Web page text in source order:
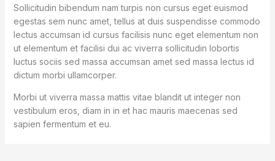
Sollicitudin bibendum nam turpis non cursus eget euismod
egestas sem nunc amet, tellus at duis suspendisse commodo
lectus accumsan id cursus facilisis nunc eget elementum non
ut elementum et facilisi dui ac viverra sollicitudin lobortis
luctus sociis sed massa accumsan amet sed massa lectus id
dictum morbi ullamcorper.
Morbi ut viverra massa mattis vitae blandit ut integer non
vestibulum eros, diam in in et hac mauris maecenas sed
sapien fermentum et eu.